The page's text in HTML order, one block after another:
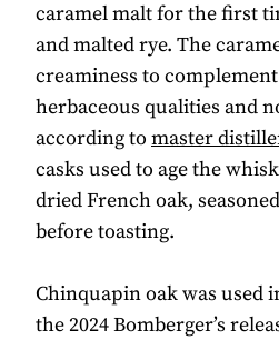
caramel malt for the first
and malted rye. The
creaminess to complement
herbaceous qualities and
according to master
casks used to age the
dried French oak,
before toasting.
Chinquapin oak was used
the 2024 Bomberger’s